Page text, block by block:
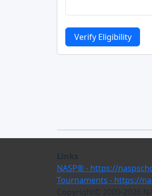
Links
NASP® - https://
Tournaments - https://
Copyright© 2009-2026